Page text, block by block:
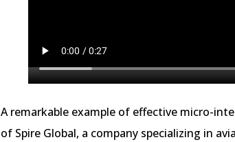
A remarkable example of effective micro-
of Spire Global, a company specializing in